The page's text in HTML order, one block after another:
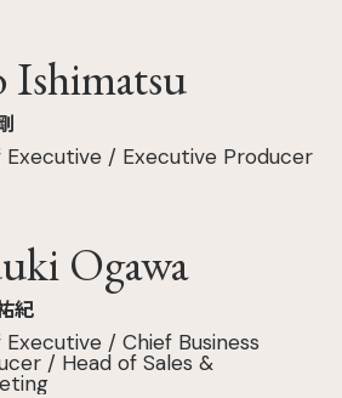
Ishimatsu
Executive / Executive Producer
Ogawa
紀
Executive / Chief Business
/ Head of Sales &